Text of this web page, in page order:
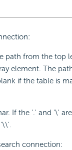
path from the top
element. The
if the table is
If the '.' and '\'
connection: